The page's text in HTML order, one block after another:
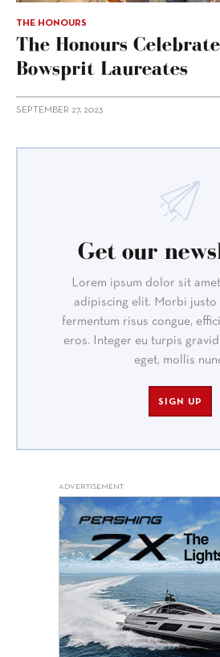
THE HONOURS
The Honours
Bowsprit Laureates
SEPTEMBER 27, 2023
Get our
Lorem ipsum dolor sit
adipiscing elit. Morbi justo
fermentum risus congue,
eros. Integer eu turpis
eget, mollis
SIGN UP
ADVERTISEMENT